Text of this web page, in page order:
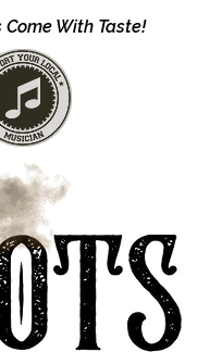
Come With Taste!